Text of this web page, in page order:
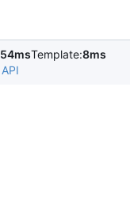
54msTemplate:8ms
API